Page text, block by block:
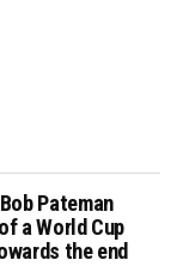
Pateman
a World Cup
the end